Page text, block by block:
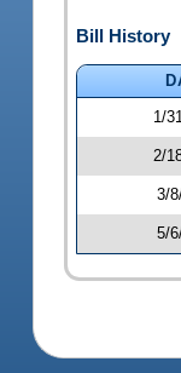
Bill History
1/
2/
3/
5/